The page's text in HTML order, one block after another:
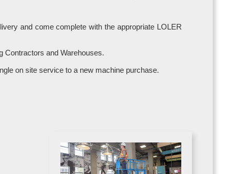
and come complete with the appropriate LOLER
Contractors and Warehouses.
on site service to a new machine purchase.